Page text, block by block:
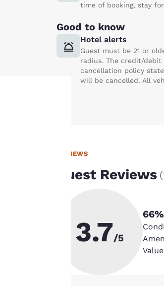
time of booking, stay
Good to know
Hotel alerts
Guest must be 21 or
radius. The credit/
cancellation policy
will be cancelled. All
REVIEWS
Guest Reviews (
3.7/5
66
Value
important
to us.
third-party cookies,
for performance